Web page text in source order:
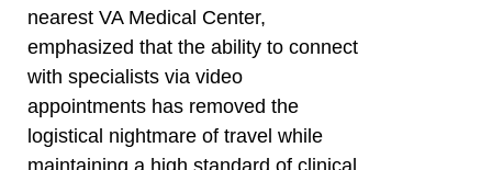
nearest VA Medical Center,
emphasized that the ability to connect
with specialists via video
appointments has removed the
logistical nightmare of travel while
maintaining a high standard of clinical